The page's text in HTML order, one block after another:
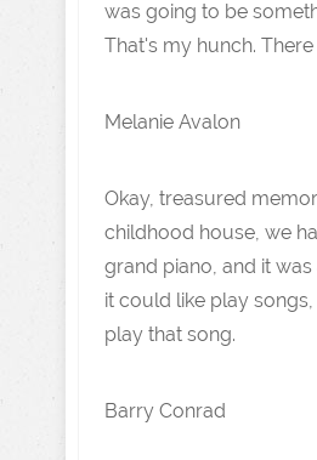
was going to be
That's my hunch.
Melanie Avalon
Okay, treasured
childhood house, we
grand piano, and it
it could like play
play that song.
Barry Conrad